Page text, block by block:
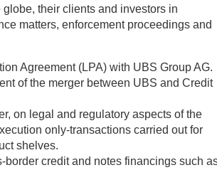
their clients and investors in
matters, enforcement proceedings and
Agreement (LPA) with UBS Group AG.
of the merger between UBS and Credit
on legal and regulatory aspects of the
only-transactions carried out for
shelves.
credit and notes financings such